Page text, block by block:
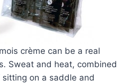
crème can be a real
Sweat and heat, combined
on a saddle and